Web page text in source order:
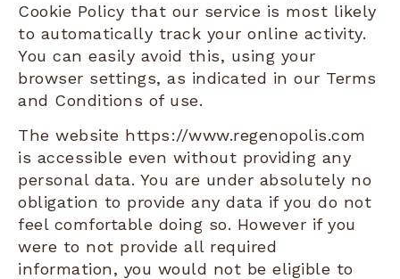
Cookie Policy that our service is most likely
to automatically track your online activity.
You can easily avoid this, using your
browser settings, as indicated in our Terms
and Conditions of use.
The website https://www.regenopolis.com
is accessible even without providing any
personal data. You are under absolutely no
obligation to provide any data if you do not
feel comfortable doing so. However if you
were to not provide all required
information, you would not be eligible to